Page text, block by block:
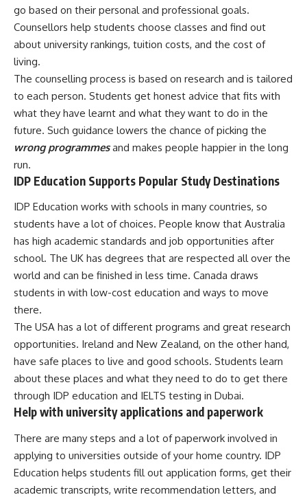
go based on their personal and professional goals.
Counsellors help students choose classes and find out
about university rankings, tuition costs, and the cost of
living.
The counselling process is based on research and is tailored
to each person. Students get honest advice that fits with
what they have learnt and what they want to do in the
future. Such guidance lowers the chance of picking the
wrong programmesand makes people happier in the long
run.
IDP Education Supports Popular Study Destinations
IDP Education works with schools in many countries, so
students have a lot of choices. People know that Australia
has high academic standards and job opportunities after
school. The UK has degrees that are respected all over the
world and can be finished in less time. Canada draws
students in with low-cost education and ways to move
there.
The USA has a lot of different programs and great research
opportunities. Ireland and New Zealand, on the other hand,
have safe places to live and good schools. Students learn
about these places and what they need to do to get there
through IDP education and IELTS testing in Dubai.
Help with university applications and paperwork
There are many steps and a lot of paperwork involved in
applying to universities outside of your home country. IDP
Education helps students fill out application forms, get their
academic transcripts, write recommendation letters, and